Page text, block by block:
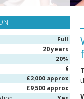
Full
20 years
20%
6
£2,000 approx
£9,500 approx